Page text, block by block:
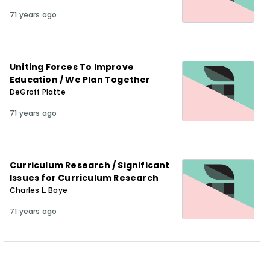
71 years ago
Uniting Forces To Improve
Education / We Plan Together
DeGroff Platte
71 years ago
Curriculum Research / Significant
Issues for Curriculum Research
Charles L. Boye
71 years ago